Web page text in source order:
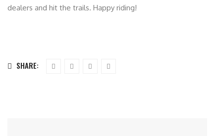
dealers and hit the trails. Happy riding!
SHARE: